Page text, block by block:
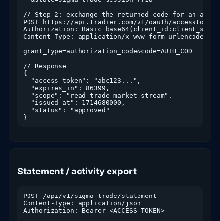
// Step 2: exchange the returned code for an
POST https://api.tradier.com/v1/oauth/accesstoken
Authorization: Basic
Content-Type: application/x-www-form-urlencoded
grant_type=authorization_code&code=AUTH_CODE
// Response
{
  "access_token": "abc123...",
  "expires_in": 86399,
  "scope": "read trade market stream",
  "issued_at": 1714680000,
  "status": "approved"
Statement / activity export
POST /api/v1/sigma-trade/statement
Content-Type: application/json
Authorization: Bearer <ACCESS_TOKEN>